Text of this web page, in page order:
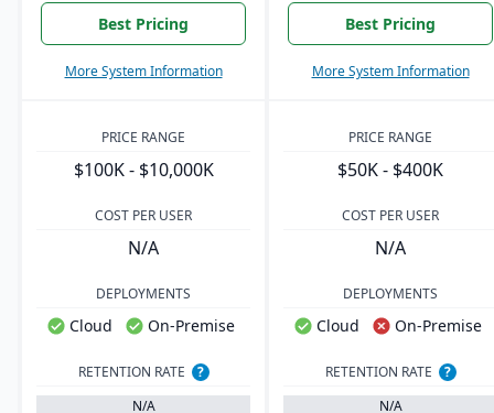
Best Pricing
More System Information
Best Pricing
More System Information
PRICE RANGE
$100K - $10,000K
PRICE RANGE
$50K - $400K
COST PER USER
N/A
COST PER USER
N/A
DEPLOYMENTS
Cloud On-Premise
DEPLOYMENTS
Cloud On-Premise
RETENTION RATE
?
N/A
RETENTION RATE
?
N/A